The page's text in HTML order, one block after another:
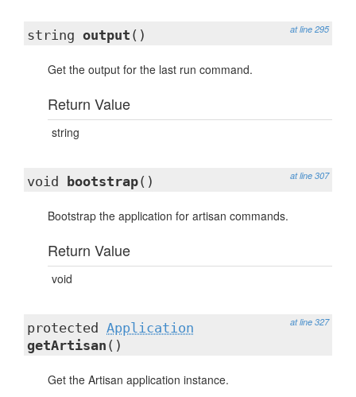
at line 295
string output ()
Get the output for the last run command.
Return Value
string
at line 307
void bootstrap()
Bootstrap the application for artisan commands.
Return Value
void
at line 327
protected Application
getArtisan ()
Get the Artisan application instance.